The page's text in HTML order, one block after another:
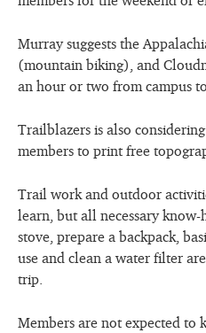
Murray suggests the
(mountain biking), and
an hour or two from campus
Trailblazers is also
members to print free
Trail work and outdoor
learn, but all necessary
stove, prepare a backpack,
use and clean a water filter
trip.
Members are not expected to